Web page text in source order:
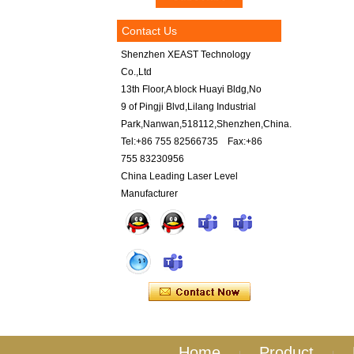
Contact Us
Shenzhen XEAST Technology
Co.,Ltd
13th Floor,A block Huayi Bldg,No
9 of Pingji Blvd,Lilang Industrial
Park,Nanwan,518112,Shenzhen,China.
Tel:+86 755 82566735 Fax:+86
755 83230956
China Leading Laser Level
Manufacturer